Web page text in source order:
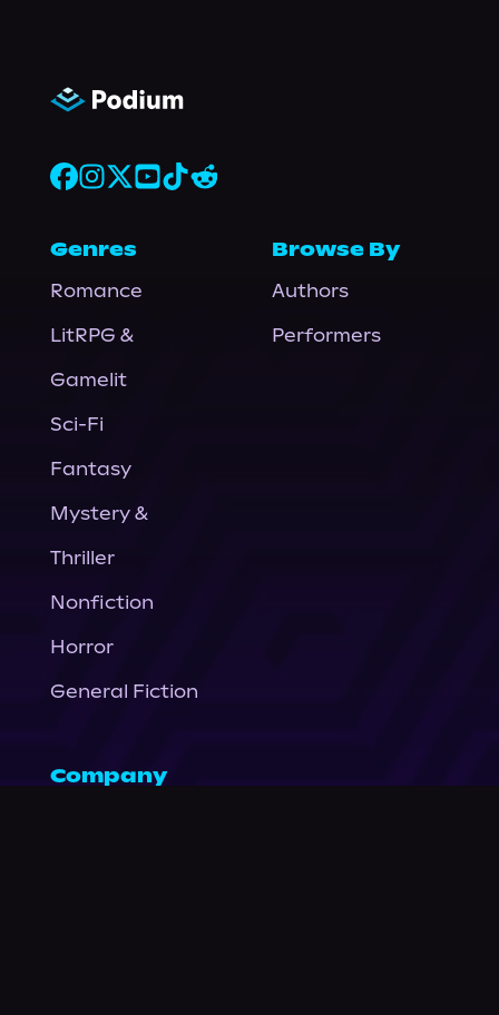
Genres
Romance
LitRPG &
Gamelit
Sci-Fi
Fantasy
Mystery &
Thriller
Nonfiction
Horror
General Fiction
Browse By
Authors
Performers
Company